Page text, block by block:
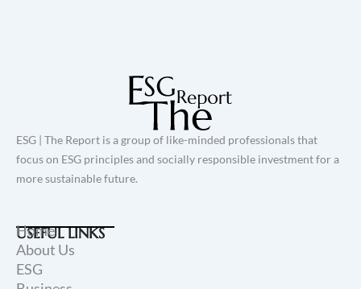
ESG | The Report is a group of like-minded professionals that
focus on ESG principles and socially responsible investment for a
more sustainable future.
USEFUL LINKS
Home
About Us
ESG